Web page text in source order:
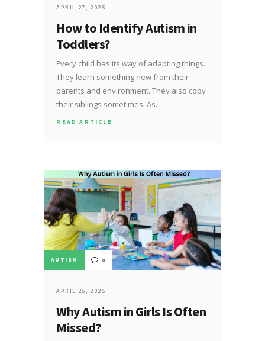
APRIL 27, 2025
How to Identify Autism in
Toddlers?
Every child has its way of adapting things.
They learn something new from their
parents and environment. They also copy
their siblings sometimes. As…
READ ARTICLE
AUTISM 0
APRIL 25, 2025
Why Autism in Girls Is Often
Missed?